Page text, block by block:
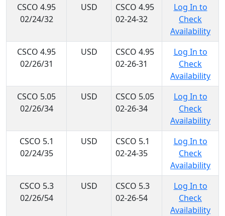
CSCO 4.95
02/24/32
USD
CSCO 4.95
02-24-32
Log In to
Check
Availability
CSCO 4.95
02/26/31
USD
CSCO 4.95
02-26-31
Log In to
Check
Availability
CSCO 5.05
02/26/34
USD
CSCO 5.05
02-26-34
Log In to
Check
Availability
CSCO 5.1
02/24/35
USD
CSCO 5.1
02-24-35
Log In to
Check
Availability
CSCO 5.3
02/26/54
USD
CSCO 5.3
02-26-54
Log In to
Check
Availability